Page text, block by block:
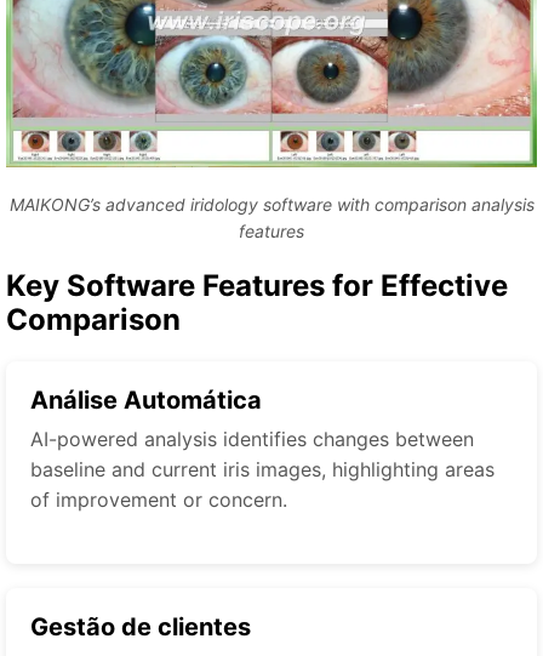
MAIKONG’s advanced iridology software with comparison analysis
features
Key Software Features for Effective
Comparison
Análise Automática
AI-powered analysis identifies changes between
baseline and current iris images, highlighting areas
of improvement or concern.
Gestão de clientes